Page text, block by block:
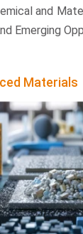
and
Emerging
Materials